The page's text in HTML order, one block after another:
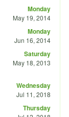
Monday
May 19, 2014
Monday
Jun 16, 2014
Saturday
May 18, 2013
Wednesday
Jul 11, 2018
Thursday